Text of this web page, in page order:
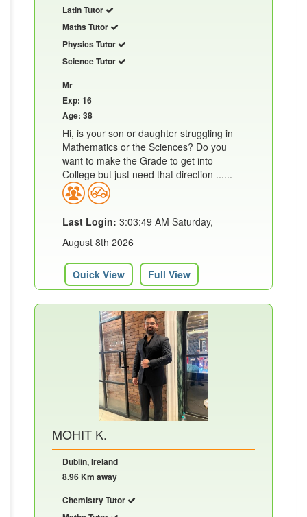
Latin Tutor
Maths Tutor
Physics Tutor
Science Tutor
Mr
Exp: 16
Age: 38
Hi, is your son or daughter struggling in
Mathematics or the Sciences? Do you
want to make the Grade to get into
College but just need that direction ......
Last Login: 3:03:49 AM Saturday,
August 8th 2026
Quick View Full View
MOHIT K.
Dublin, Ireland
8.96 Km away
Chemistry Tutor